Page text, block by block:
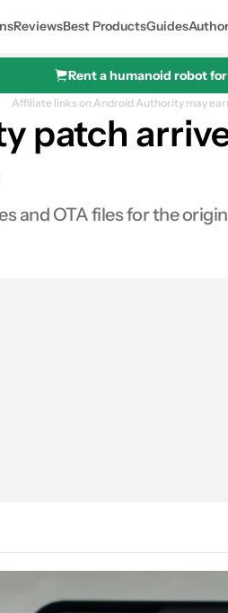
ReviewsBest ProductsGuides
Rent a humanoid robot
Affiliate links on Android Authority may
patch
and OTA files for the